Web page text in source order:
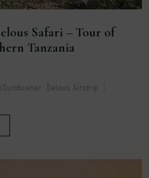
Safari – Tour of
Tanzania
Selous Airstrip